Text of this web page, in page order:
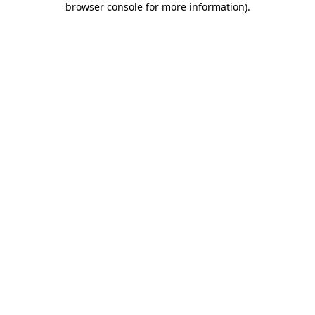
browser console for more information).